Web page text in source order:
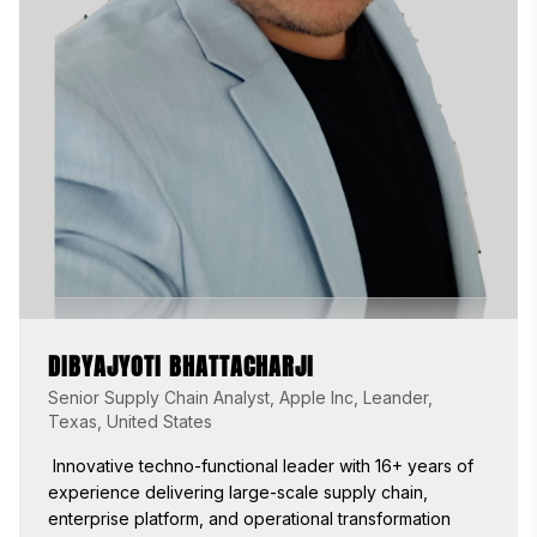
DIBYAJYOTI BHATTACHARJI
Senior Supply Chain Analyst, Apple Inc, Leander,
Texas, United States
Innovative techno-functional leader with 16+ years of
experience delivering large-scale supply chain,
enterprise platform, and operational transformation